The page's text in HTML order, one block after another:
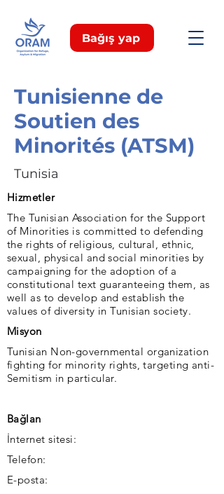
Bağış yap
Tunisienne de
Soutien des
Minorités (ATSM)
Tunisia
Hizmetler
The Tunisian Association for the Support
of Minorities is committed to defending
the rights of religious, cultural, ethnic,
sexual, physical and social minorities by
campaigning for the adoption of a
constitutional text guaranteeing them, as
well as to develop and establish the
values of diversity in Tunisian society.
Misyon
Tunisian Non-governmental organization
fighting for minority rights, targeting anti-
Semitism in particular.
Bağlan
İnternet sitesi:
Telefon:
E-posta: